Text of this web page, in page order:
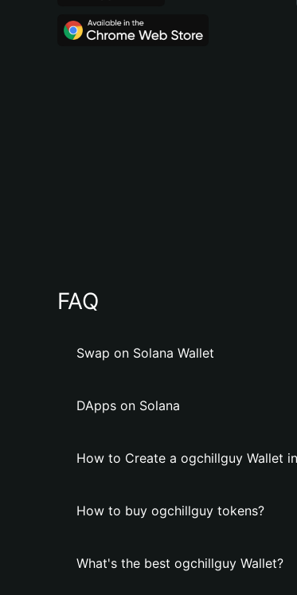
FAQ
Swap on Solana Wallet
DApps on Solana
How to Create a ogchillguy Wallet
How to buy ogchillguy tokens?
What's the best ogchillguy Wallet?